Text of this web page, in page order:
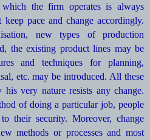
the firm operates is always
pace and change accordingly.
new types of production
the existing product lines may be
and techniques for planning,
etc. may be introduced. All these
very nature resists any change.
of doing a particular job, people
their security. Moreover, change
methods or processes and most